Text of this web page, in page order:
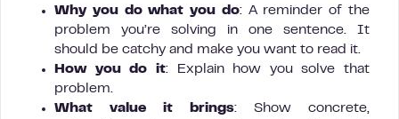
Why you do what you do: A reminder of the
problem you’re solving in one sentence. It
should be catchy and make you want to read it.
How you do it: Explain how you solve that
problem.
What value it brings: Show concrete,